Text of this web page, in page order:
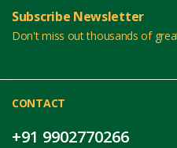
Subscribe Newsletter
Don't miss out thousands of
CONTACT
+91 9902770266